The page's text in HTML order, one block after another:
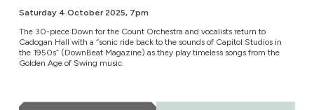
Saturday 4 October 2025, 7pm
The 30-piece Down for the Count Orchestra and vocalists return to
Cadogan Hall with a “sonic ride back to the sounds of Capitol Studios in
the 1950s” (DownBeat Magazine) as they play timeless songs from the
Golden Age of Swing music.